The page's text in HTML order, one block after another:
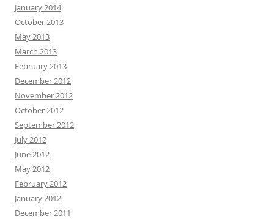
January 2014
October 2013
May 2013
March 2013
February 2013
December 2012
November 2012
October 2012
September 2012
July 2012
June 2012
May 2012
February 2012
January 2012
December 2011